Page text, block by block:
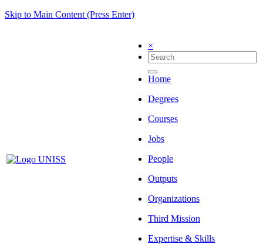
Skip to Main Content (Press Enter)
×
Home
Degrees
Courses
Jobs
People
Outputs
Organizations
Third Mission
Expertise & Skills